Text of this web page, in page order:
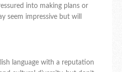
into making plans or
seem impressive but will
language with a reputation